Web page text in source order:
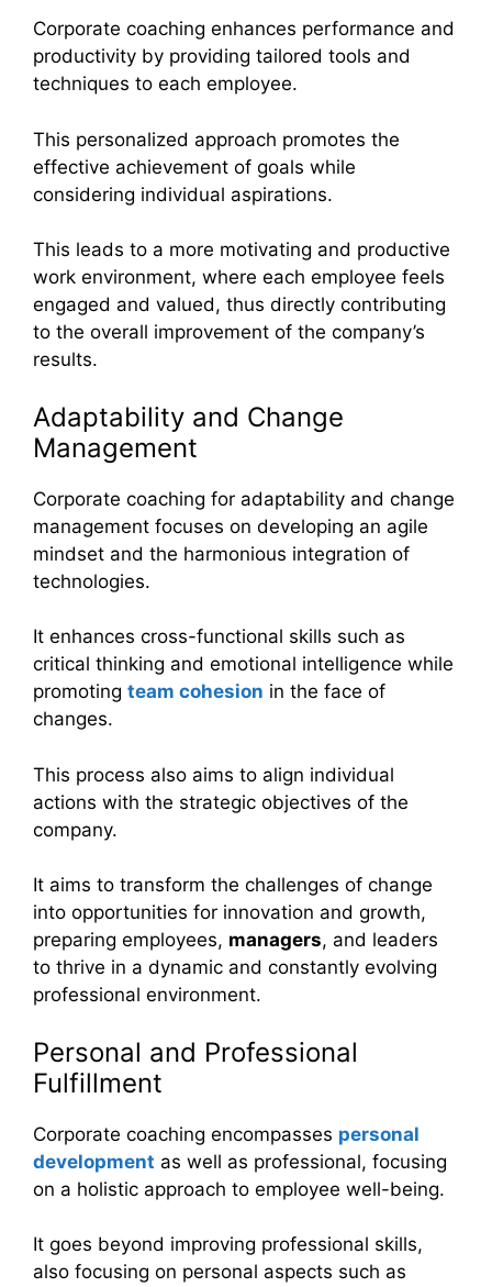
Corporate coaching enhances performance and
productivity by providing tailored tools and
techniques to each employee.
This personalized approach promotes the
effective achievement of goals while
considering individual aspirations.
This leads to a more motivating and productive
work environment, where each employee feels
engaged and valued, thus directly contributing
to the overall improvement of the company’s
results.
Adaptability and Change
Management
Corporate coaching for adaptability and change
management focuses on developing an agile
mindset and the harmonious integration of
technologies.
It enhances cross-functional skills such as
critical thinking and emotional intelligence while
promoting team cohesion in the face of
changes.
This process also aims to align individual
actions with the strategic objectives of the
company.
It aims to transform the challenges of change
into opportunities for innovation and growth,
preparing employees, managers, and leaders
to thrive in a dynamic and constantly evolving
professional environment.
Personal and Professional
Fulfillment
Corporate coaching encompasses personal
development as well as professional, focusing
on a holistic approach to employee well-being.
It goes beyond improving professional skills,
also focusing on personal aspects such as